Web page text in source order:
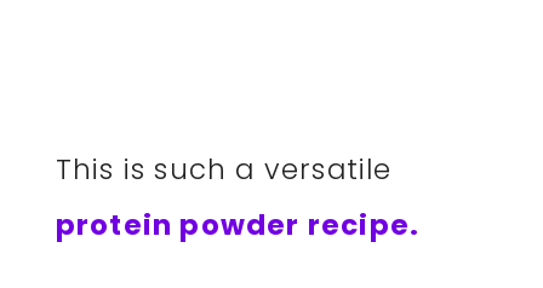
This is such a versatile
protein powder recipe.